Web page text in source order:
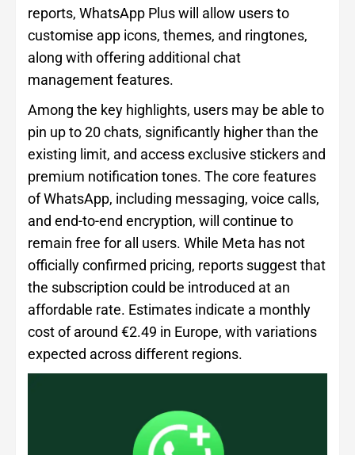
reports, WhatsApp Plus will allow users to
customise app icons, themes, and ringtones,
along with offering additional chat
management features.
Among the key highlights, users may be able to
pin up to 20 chats, significantly higher than the
existing limit, and access exclusive stickers and
premium notification tones. The core features
of WhatsApp, including messaging, voice calls,
and end-to-end encryption, will continue to
remain free for all users. While Meta has not
officially confirmed pricing, reports suggest that
the subscription could be introduced at an
affordable rate. Estimates indicate a monthly
cost of around €2.49 in Europe, with variations
expected across different regions.